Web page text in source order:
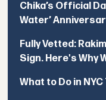
Chika’s Official
Water’
Fully Vetted:
Sign. Here's Why
What to Do in